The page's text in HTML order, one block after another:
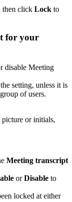
then click Lock to
for your
disable Meeting
setting, unless it is
of users.
or initials,
Meeting transcript
orDisable to
locked at either